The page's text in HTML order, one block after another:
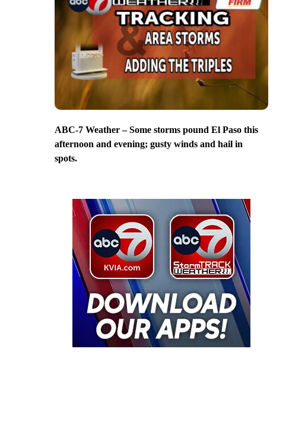
ABC-7 Weather – Some storms pound El Paso this
afternoon and evening; gusty winds and hail in
spots.